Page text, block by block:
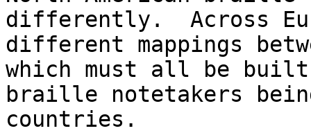
differently.  Across
different mappings
which must all be
braille notetakers
countries.